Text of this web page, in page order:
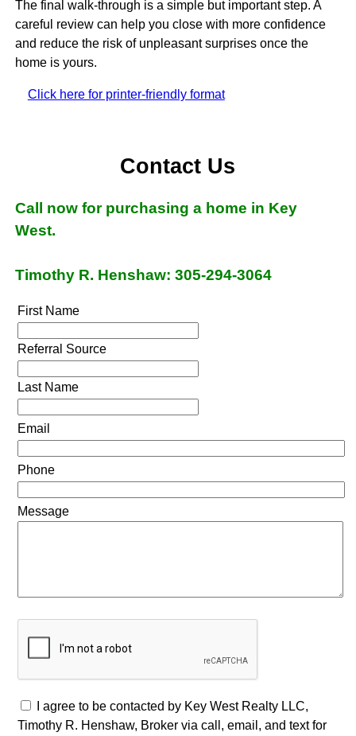
The final walk-through is a simple but important step. A
careful review can help you close with more confidence
and reduce the risk of unpleasant surprises once the
home is yours.
Click here for printer-friendly format
Contact Us
Call now for purchasing a home in Key
West.
Timothy R. Henshaw: 305-294-3064
First Name
Referral Source
Last Name
Email
Phone
Message
I agree to be contacted by Key West Realty LLC,
Timothy R. Henshaw, Broker via call, email, and text for